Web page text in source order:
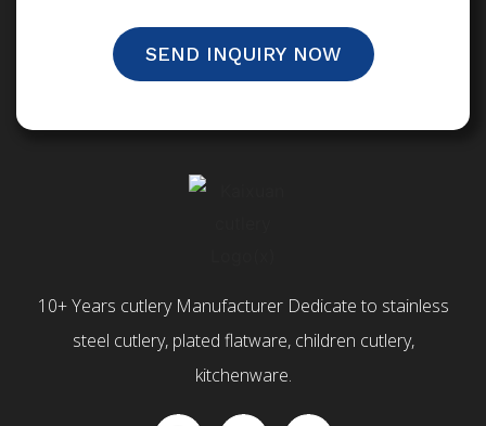
SEND INQUIRY NOW
10+ Years cutlery Manufacturer Dedicate to stainless
steel cutlery, plated flatware, children cutlery,
kitchenware.